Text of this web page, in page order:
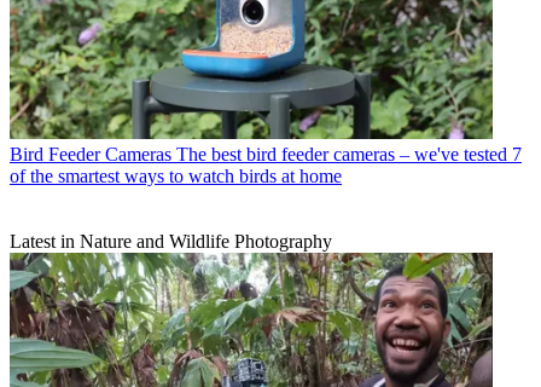
Bird Feeder Cameras The best bird feeder cameras – we've tested 7
of the smartest ways to watch birds at home
Latest in Nature and Wildlife Photography